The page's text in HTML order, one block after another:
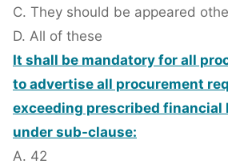
C. They should be appeared
D. All of these
It shall be mandatory for all
to advertise all procurement
exceeding prescribed
under sub-clause:
A. 42